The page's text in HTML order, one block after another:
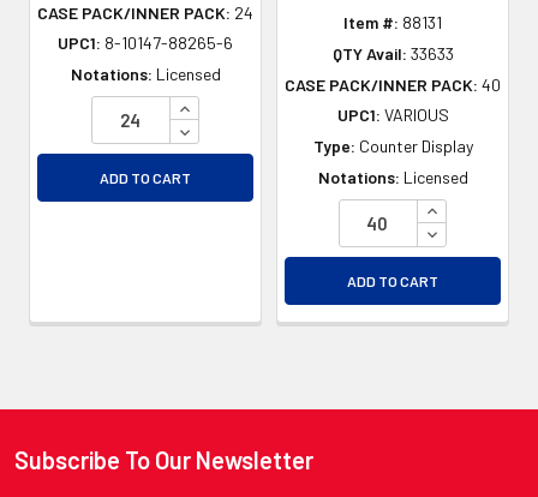
CASE PACK/INNER PACK: 24
UPC1: 8-10147-88265-6
Notations: Licensed
INCREASE QUANTITY OF UNDEFINED
DECREASE QUANTITY OF UNDEFINED
ADD TO CART
Item #: 88131
QTY Avail: 33633
CASE PACK/INNER PACK: 40
UPC1: VARIOUS
Type: Counter Display
Notations: Licensed
INCREASE
DECREASE
ADD TO CART
Footer
Subscribe To Our Newsletter